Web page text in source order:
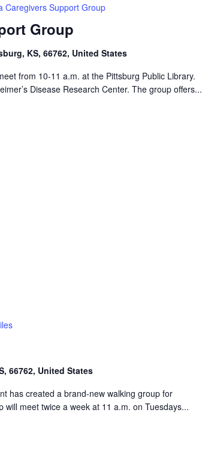
Caregivers Support Group
Group
KS, 66762, United States
from 10-11 a.m. at the Pittsburg Public Library.
Disease Research Center. The group offers...
66762, United States
has created a brand-new walking group for
meet twice a week at 11 a.m. on Tuesdays...